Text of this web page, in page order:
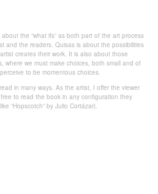
the “what ifs” as both part of the art process
and the readers. Quisas is about the possibilities
creates their work. It is also about those
where we must make choices, both small and of
to be momentous choices.
in many ways. As the artist, I offer the viewer
to read the book in any configuration they
“Hopscotch” by Julio Cortázar).